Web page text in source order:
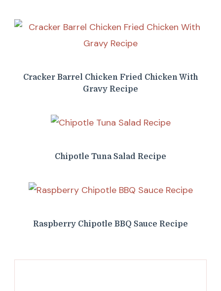
Cracker Barrel Chicken Fried Chicken With
Gravy Recipe
Chipotle Tuna Salad Recipe
Raspberry Chipotle BBQ Sauce Recipe